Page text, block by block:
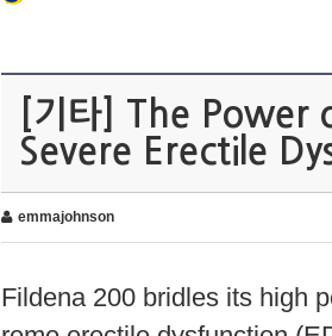
[기타] The
Severe Erectile
emmajohnson
Fildena 200 bridles its high